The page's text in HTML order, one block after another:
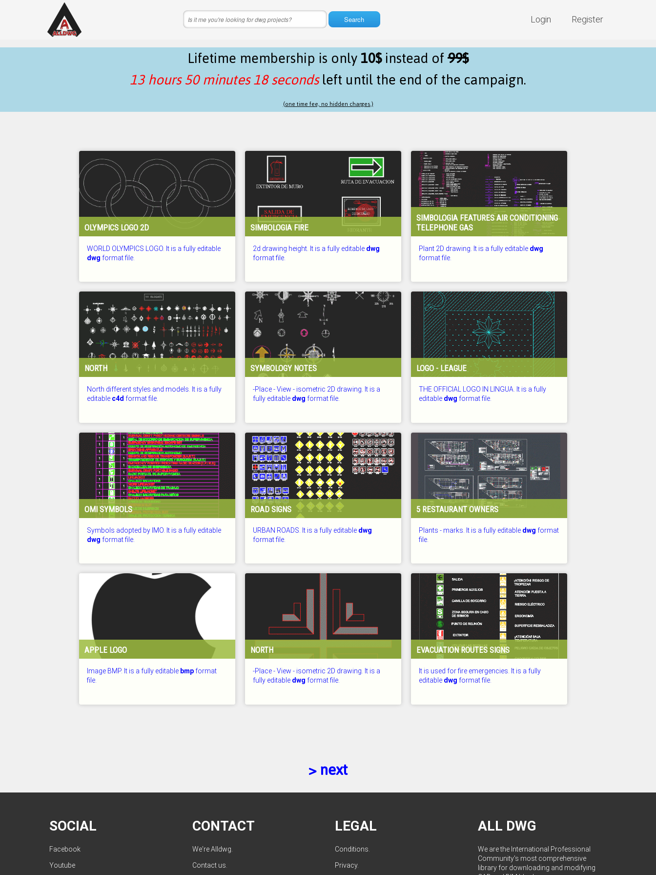
Login Register
Search
Lifetime membership is only10$instead of99$
13 hours 50 minutes 18 secondsleft until the end of the campaign.
(one time fee, no hidden charges.)
OLYMPICS LOGO 2D
WORLD OLYMPICS LOGO. It is a fully editable
dwg format file.
SIMBOLOGIA FIRE
2d drawing height. It is a fully editable dwg
format file.
SIMBOLOGIA FEATURES AIR CONDITIONING
TELEPHONE GAS
Plant 2D drawing. It is a fully editable dwg
format file.
NORTH
North different styles and models. It is a fully
editable c4d format file.
SYMBOLOGY NOTES
-Place - View - isometric 2D drawing. It is a
fully editable dwg format file.
LOGO - LEAGUE
THE OFFICIAL LOGO IN LINGUA. It is a fully
editable dwg format file.
OMI SYMBOLS
Symbols adopted by IMO. It is a fully editable
dwg format file.
ROAD SIGNS
URBAN ROADS. It is a fully editable dwg
format file.
5 RESTAURANT OWNERS
Plants - marks. It is a fully editable dwg format
file.
APPLE LOGO
Image BMP. It is a fully editable bmpformat
file.
NORTH
-Place - View - isometric 2D drawing. It is a
fully editable dwg format file.
EVACUATION ROUTES SIGNS
It is used for fire emergencies. It is a fully
editable dwg format file.
> next
SOCIAL
Facebook
Youtube
CONTACT
We're Alldwg.
Contact us
LEGAL
Conditions
Privacy.
ALL DWG
We are the International Professional
Community's most comprehensive
library for downloading and modifying